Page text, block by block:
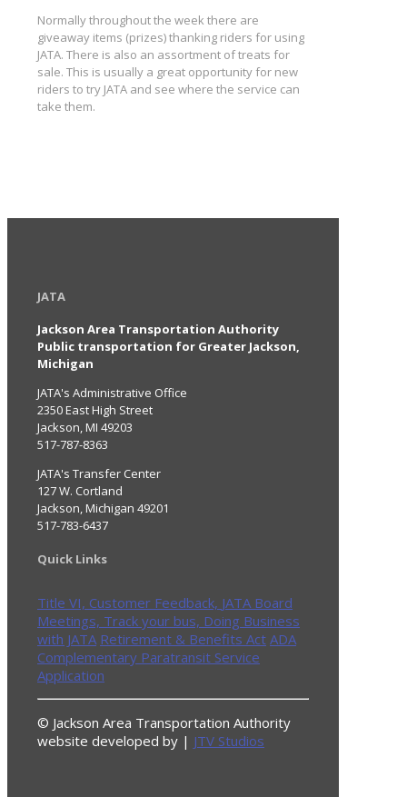
Normally throughout the week there are
giveaway items (prizes) thanking riders for using
JATA. There is also an assortment of treats for
sale. This is usually a great opportunity for new
riders to try JATA and see where the service can
take them.
JATA
Jackson Area Transportation Authority
Public transportation for Greater Jackson,
Michigan
JATA's Administrative Office
2350 East High Street
Jackson, MI 49203
517-787-8363
JATA's Transfer Center
127 W. Cortland
Jackson, Michigan 49201
517-783-6437
Quick Links
Title VI, Customer Feedback, JATA Board
Meetings, Track your bus, Doing Business
with JATA Retirement & Benefits Act ADA
Complementary Paratransit Service
Application
© Jackson Area Transportation Authority
website developed by | JTV Studios